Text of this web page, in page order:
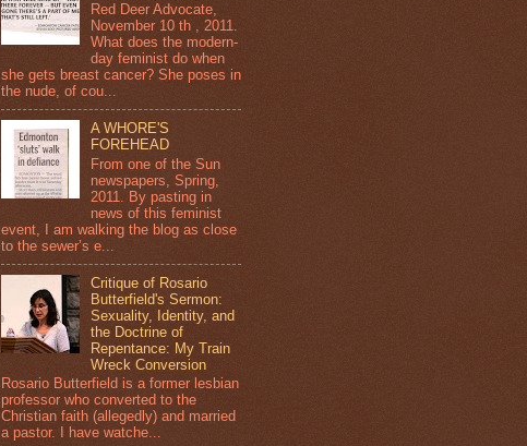
Red Deer Advocate,
November 10 th , 2011.
What does the modern-
day feminist do when
she gets breast cancer? She poses in
the nude, of cou...
A WHORE'S
FOREHEAD
From one of the Sun
newspapers, Spring,
2011. By pasting in
news of this feminist
event, I am walking the blog as close
to the sewer’s e...
Critique of Rosario
Butterfield's Sermon:
Sexuality, Identity, and
the Doctrine of
Repentance: My Train
Wreck Conversion
Rosario Butterfield is a former lesbian
professor who converted to the
Christian faith (allegedly) and married
a pastor. I have watche...